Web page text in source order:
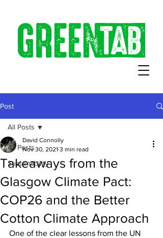
Post
All Posts
Sustainability
All Posts
Takeaways from the
Glasgow Climate Pact:
COP26 and the Better
Cotton Climate Approach
David Connolly
Nov 30, 2021 3 min read
One of the clear lessons from the UN